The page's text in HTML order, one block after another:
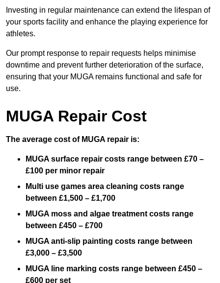
Investing in regular maintenance can extend the lifespan of
your sports facility and enhance the playing experience for
athletes.
Our prompt response to repair requests helps minimise
downtime and prevent further deterioration of the surface,
ensuring that your MUGA remains functional and safe for
use.
MUGA Repair Cost
The average cost of MUGA repair is:
MUGA surface repair costs range between £70 –
£100 per minor repair
Multi use games area cleaning costs range
between £1,500 – £1,700
MUGA moss and algae treatment costs range
between £450 – £700
MUGA anti-slip painting costs range between
£3,000 – £3,500
MUGA line marking costs range between £450 –
£600 per set